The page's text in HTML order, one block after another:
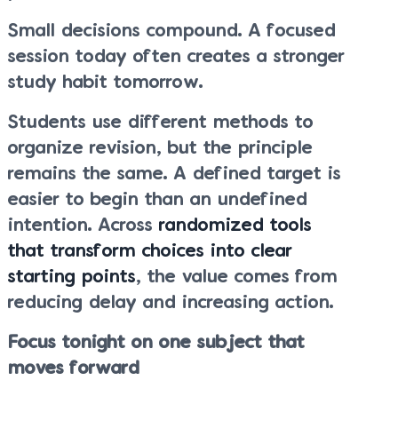
Small decisions compound. A focused
session today often creates a stronger
study habit tomorrow.
Students use different methods to
organize revision, but the principle
remains the same. A defined target is
easier to begin than an undefined
intention. Across randomized tools
that transform choices into clear
starting points, the value comes from
reducing delay and increasing action.
Focus tonight on one subject that
moves forward